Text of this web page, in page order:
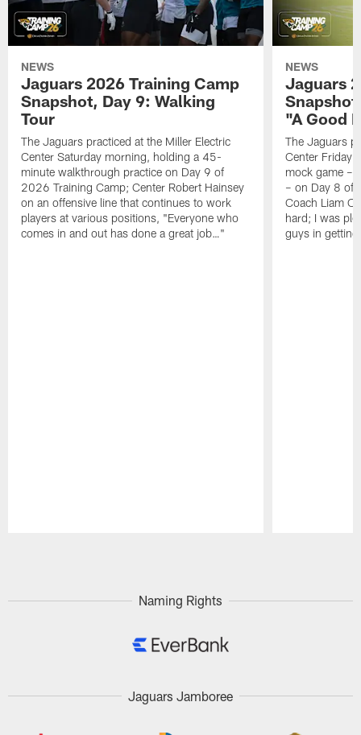
NEWS
Jaguars 2026 Training Camp
Snapshot, Day 9: Walking
Tour
The Jaguars practiced at the Miller Electric
Center Saturday morning, holding a 45-
minute walkthrough practice on Day 9 of
2026 Training Camp; Center Robert Hainsey
on an offensive line that continues to work
players at various positions, "Everyone who
comes in and out has done a great job…"
NEWS
Jaguars
"A Good
The Jaguars
Center Friday
mock game –
– on Day 8 of
Coach Liam
hard; I was
guys in
Naming Rights
Jaguars Jamboree